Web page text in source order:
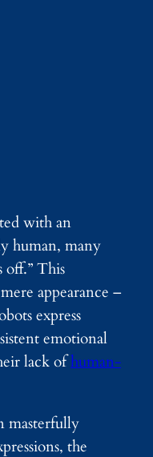
with an
human, many
off.” This
appearance –
express
emotional
lack ofhuman-
masterfully
the